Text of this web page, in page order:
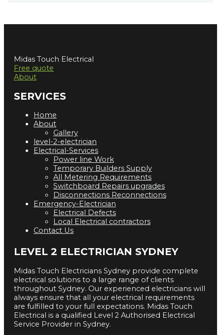
Midas Touch Electrical
Free quote
About
SERVICES
Home
About
Gallery
level-2-electrician
Electrical-Services
Power line Work
Temporary Builders Supply
All Metering Requirements
Switchboard Repairs upgrades
Disconnections Reconnections
Emergency-Electrician
Electrical Defects
Local Electrical contractors
Contact Us
LEVEL 2 ELECTRICIAN SYDNEY
Midas Touch Electricians Sydney provide complete
electrical solutions to a large range of clients
throughout Sydney. Our experienced electricians will
always ensure that all your electrical requirements
are fulfilled to your full expectations. Midas Touch
Electrical is a qualified Level 2 Authorised Electrical
Service Provider in Sydney.